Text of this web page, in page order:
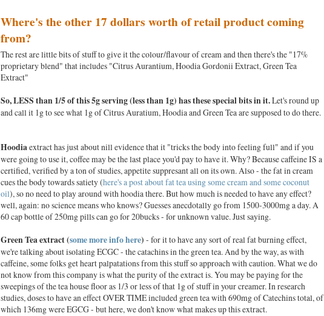
Where's the other 17 dollars worth of retail product coming
from?
The rest are little bits of stuff to give it the colour/flavour of cream and then there's the "17%
proprietary blend" that includes "Citrus Aurantium, Hoodia Gordonii Extract, Green Tea
Extract"
So, LESS than 1/5 of this 5g serving (less than 1g) has these special bits in it.Let's round up
and call it 1g to see what 1g of Citrus Auratium, Hoodia and Green Tea are supposed to do there.
Hoodiaextract has just about nill evidence that it "tricks the body into feeling full" and if you
were going to use it, coffee may be the last place you'd pay to have it. Why? Because caffeine IS a
certified, verified by a ton of studies, appetite suppresant all on its own. Also - the fat in cream
cues the body towards satiety (here's a post about fat tea using some cream and some coconut
oil), so no need to play around with hoodia there. But how much is needed to have any effect?
well, again: no science means who knows? Guesses anecdotally go from 1500-3000mg a day. A
60 cap bottle of 250mg pills can go for 20bucks - for unknown value. Just saying.
Green Tea extract (some more info here) - for it to have any sort of real fat burning effect,
we're talking about isolating ECGC - the catachins in the green tea. And by the way, as with
caffeine, some folks get heart palpatations from this stuff so approach with caution. What we do
not know from this company is what the purity of the extract is. You may be paying for the
sweepings of the tea house floor as 1/3 or less of that 1g of stuff in your creamer. In research
studies, doses to have an effect OVER TIME included green tea with 690mg of Catechins total, of
which 136mg were EGCG - but here, we don't know what makes up this extract.